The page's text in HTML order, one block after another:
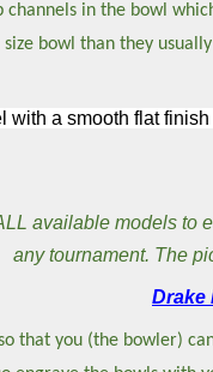
in the bowl
bowl than they
a smooth flat
available models
any tournament. The
Drake
that you (the bowler)